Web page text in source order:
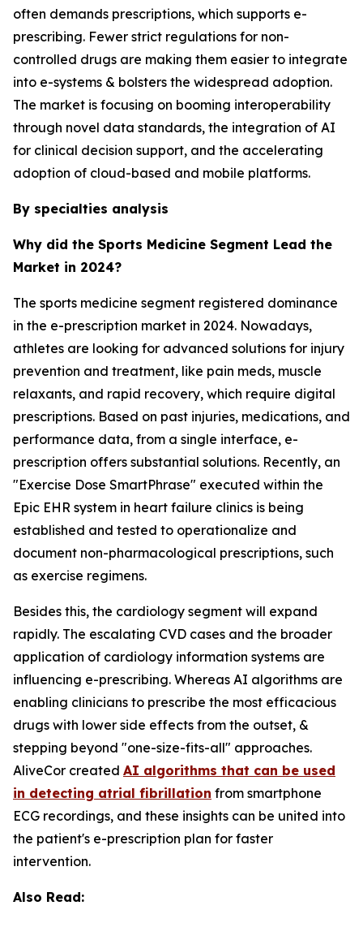
often demands prescriptions, which supports e-
prescribing. Fewer strict regulations for non-
controlled drugs are making them easier to integrate
into e-systems & bolsters the widespread adoption.
The market is focusing on booming interoperability
through novel data standards, the integration of AI
for clinical decision support, and the accelerating
adoption of cloud-based and mobile platforms.
By specialties analysis
Why did the Sports Medicine Segment Lead the
Market in 2024?
The sports medicine segment registered dominance
in the e-prescription market in 2024. Nowadays,
athletes are looking for advanced solutions for injury
prevention and treatment, like pain meds, muscle
relaxants, and rapid recovery, which require digital
prescriptions. Based on past injuries, medications, and
performance data, from a single interface, e-
prescription offers substantial solutions. Recently, an
"Exercise Dose SmartPhrase" executed within the
Epic EHR system in heart failure clinics is being
established and tested to operationalize and
document non-pharmacological prescriptions, such
as exercise regimens.
Besides this, the cardiology segment will expand
rapidly. The escalating CVD cases and the broader
application of cardiology information systems are
influencing e-prescribing. Whereas AI algorithms are
enabling clinicians to prescribe the most efficacious
drugs with lower side effects from the outset, &
stepping beyond "one-size-fits-all" approaches.
AliveCor created AI algorithms that can be used
in detecting atrial fibrillation from smartphone
ECG recordings, and these insights can be united into
the patient's e-prescription plan for faster
intervention.
Also Read: